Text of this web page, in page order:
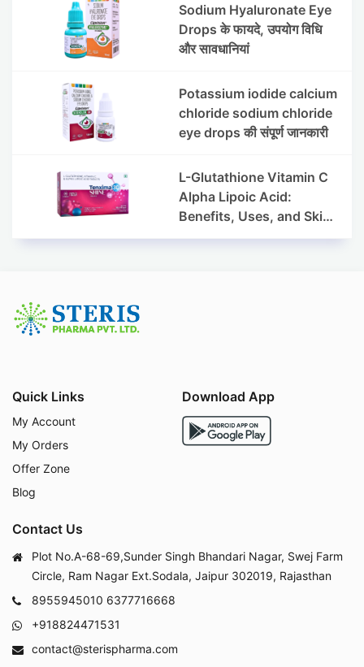
Sodium Hyaluronate Eye
Drops के फायदे, उपयोग विधि
और सावधानियां
Potassium iodide calcium
chloride sodium chloride
eye drops की संपूर्ण जानकारी
L-Glutathione Vitamin C
Alpha Lipoic Acid:
Benefits, Uses, and Skin
Appearance Support
Quick Links
My Account
My Orders
Offer Zone
Blog
Download App
Contact Us
Plot No.A-68-69,Sunder Singh Bhandari Nagar, Swej Farm
Circle, Ram Nagar Ext.Sodala, Jaipur 302019, Rajasthan
8955945010 6377716668
+918824471531
contact@sterispharma.com